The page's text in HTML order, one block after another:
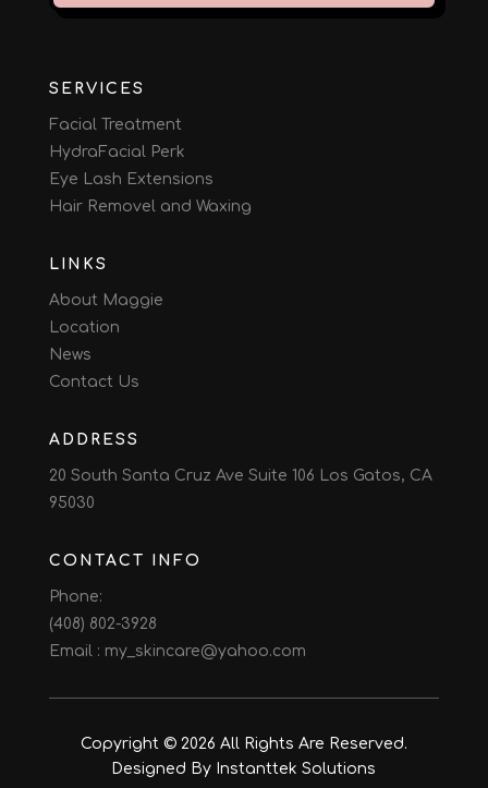
SERVICES
Facial Treatment
HydraFacial Perk
Eye Lash Extensions
Hair Removel and Waxing
LINKS
About Maggie
Location
News
Contact Us
ADDRESS
20 South Santa Cruz Ave Suite 106 Los Gatos, CA
95030
CONTACT INFO
Phone:
(408) 802-3928
Email : my_skincare@yahoo.com
Copyright © 2026 All Rights Are Reserved.
Designed By Instanttek Solutions